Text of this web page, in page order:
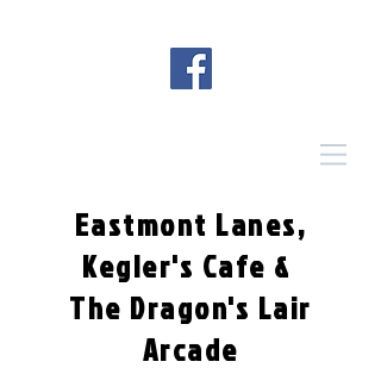
Eastmont Lanes,
Kegler's Cafe &
The Dragon's Lair
Arcade